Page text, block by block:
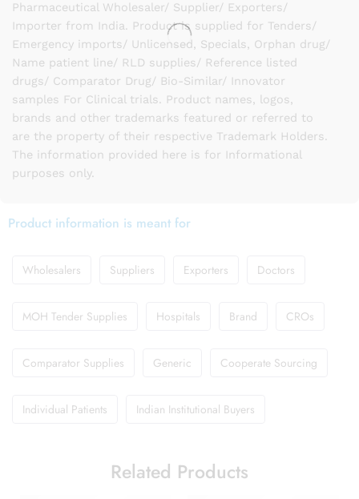
Pharmaceutical Wholesaler/ Supplier/ Exporters/
Importer from India. Product is supplied for Tenders/
Emergency imports/ Unlicensed, Specials, Orphan drug/
Name patient line/ RLD supplies/ Reference listed
drugs/ Comparator Drug/ Bio-Similar/ Innovator
samples For Clinical trials. Product names, logos,
brands and other trademarks featured or referred to
are the property of their respective Trademark Holders.
The information provided here is for Informational
purposes only.
Product information is meant for
Wholesalers Suppliers Exporters Doctors
MOH Tender Supplies Hospitals Brand CROs
Comparator Supplies Generic Cooperate Sourcing
Individual Patients Indian Institutional Buyers
Related Products